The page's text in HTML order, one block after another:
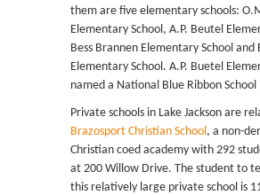
them are five elementary schools:
Elementary School, A.P. Beutel
Bess Brannen Elementary School and
Elementary School. A.P. Buetel
named a National Blue Ribbon School
Private schools in Lake Jackson are
Brazosport Christian School, a non-
Christian coed academy with 292
at 200 Willow Drive. The student to
this relatively large private school is